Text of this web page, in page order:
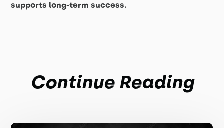
supports long-term success.
Continue Reading